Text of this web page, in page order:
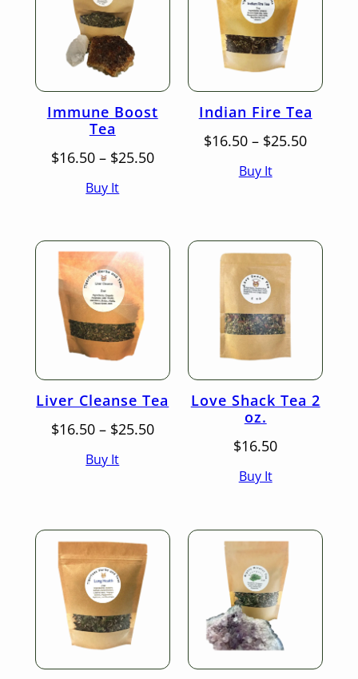
Immune Boost
Tea
$16.50 – $25.50Price
Buy It
Indian Fire Tea
$16.50 – $25.50Price
Buy It
Liver Cleanse Tea
$16.50 – $25.50Price
Buy It
Love Shack Tea 2
oz.
$16.50
Buy It